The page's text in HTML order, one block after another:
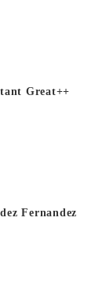
Great++
Fernandez